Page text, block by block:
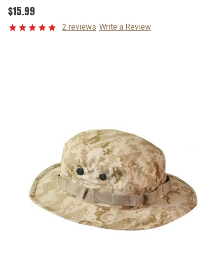
$15.99
2 reviews Write a Review